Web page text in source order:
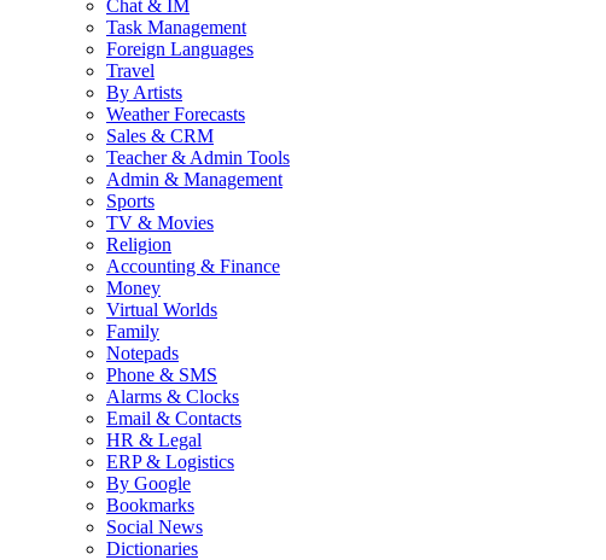
Chat & IM
Task Management
Foreign Languages
Travel
By Artists
Weather Forecasts
Sales & CRM
Teacher & Admin Tools
Admin & Management
Sports
TV & Movies
Religion
Accounting & Finance
Money
Virtual Worlds
Family
Notepads
Phone & SMS
Alarms & Clocks
Email & Contacts
HR & Legal
ERP & Logistics
By Google
Bookmarks
Social News
Dictionaries